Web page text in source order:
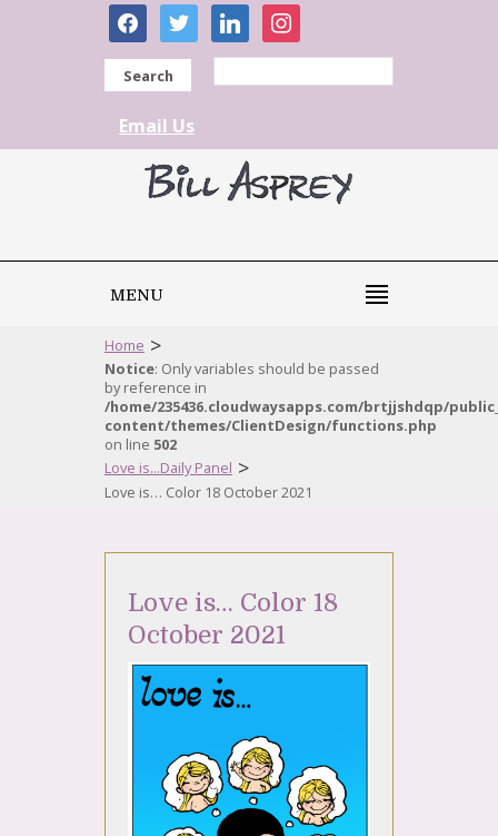
facebooktwitter linkedininstagram
Search
Email Us
MENU
Home >
Notice: Only variables should be passed
by reference in
/home/235436.cloudwaysapps.com/brtjjshdqp/
content/themes/ClientDesign/functions.php
on line 502
Love is...Daily Panel >
Love is… Color 18 October 2021
Love is… Color 18
October 2021